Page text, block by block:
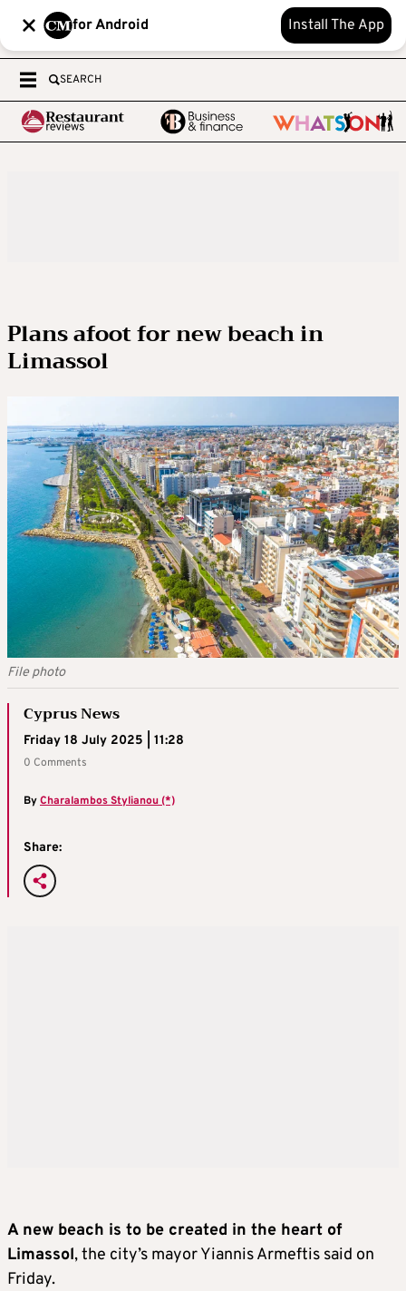
for Android Install The App
SEARCH
Plans afoot for new beach in
Limassol
File photo
Cyprus News
Friday 18 July 2025 | 11:28
0 Comments
ByCharalambos Stylianou (*)
Share:
A new beach is to be created in the heart of
Limassol, the city’s mayor Yiannis Armeftis said on
Friday.